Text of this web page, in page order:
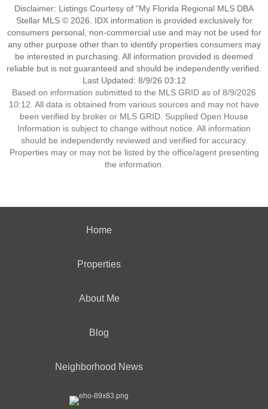
Disclaimer: Listings Courtesy of “My Florida Regional MLS DBA
Stellar MLS © 2026. IDX information is provided exclusively for
consumers personal, non-commercial use and may not be used for
any other purpose other than to identify properties consumers may
be interested in purchasing. All information provided is deemed
reliable but is not guaranteed and should be independently verified.
Last Updated: 8/9/26 03:12
Based on information submitted to the MLS GRID as of 8/9/2026
10:12. All data is obtained from various sources and may not have
been verified by broker or MLS GRID. Supplied Open House
Information is subject to change without notice. All information
should be independently reviewed and verified for accuracy.
Properties may or may not be listed by the office/agent presenting
the information.
Home
Properties
About Me
Blog
Neighborhood News